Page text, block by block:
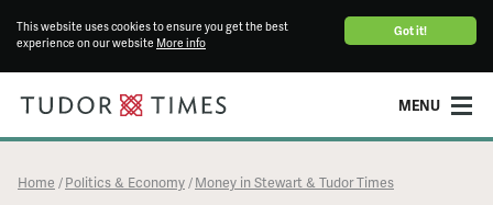
Got it!
This website uses cookies to ensure you get the best
experience on our website More info
MENU
Home / Politics & Economy / Money in Stewart & Tudor Times